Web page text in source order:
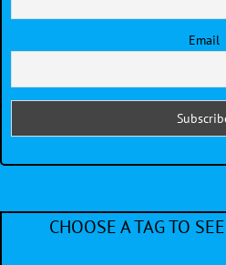
Email
CHOOSE A TAG TO